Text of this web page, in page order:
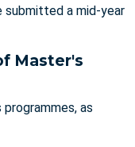
submitted a mid-year
Master's
as